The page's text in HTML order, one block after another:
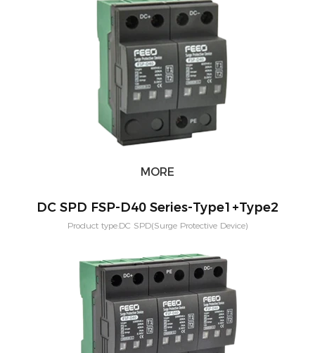
Type:T2,T1+T2 Mounting:Din rail Poles：2P,3P
MORE
DC SPD FSP-D40 Series-Type1+Type2
Product type:DC SPD(Surge Protective Device)
Type:T2,T1+T2 Mounting:Din rail Poles：2P,3P